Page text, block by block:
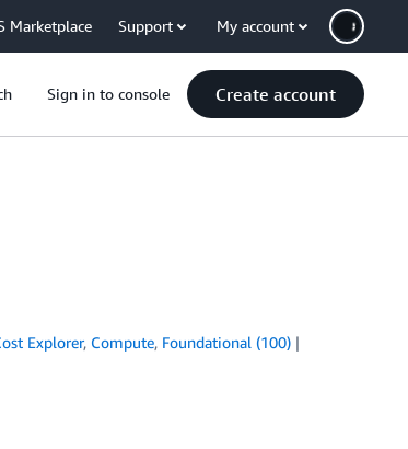
Marketplace Support My account
Sign in to console Create account
Explorer, Compute, Foundational (100)